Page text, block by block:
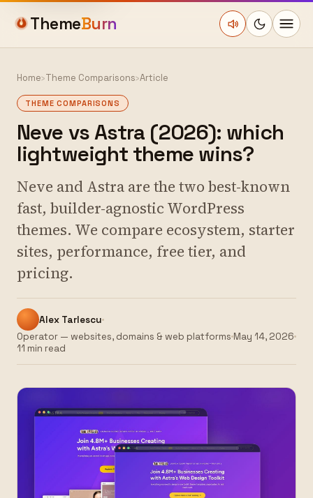
ThemeBurn
Home›Theme Comparisons›Article
THEME COMPARISONS
Neve vs Astra (2026): which
lightweight theme wins?
Neve and Astra are the two best-known
fast, builder-agnostic WordPress
themes. We compare ecosystem, starter
sites, performance, free tier, and
pricing.
Alex Tarlescu
Operator — websites, domains & web platforms May 14, 2026
11 min read